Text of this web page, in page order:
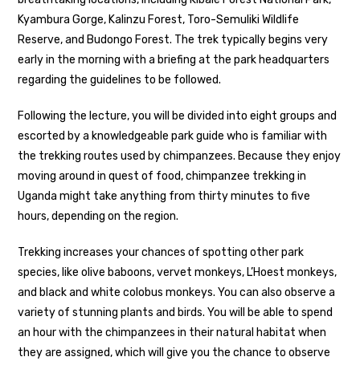
Kyambura Gorge, Kalinzu Forest, Toro-Semuliki Wildlife
Reserve, and Budongo Forest. The trek typically begins very
early in the morning with a briefing at the park headquarters
regarding the guidelines to be followed.
Following the lecture, you will be divided into eight groups and
escorted by a knowledgeable park guide who is familiar with
the trekking routes used by chimpanzees. Because they enjoy
moving around in quest of food, chimpanzee trekking in
Uganda might take anything from thirty minutes to five
hours, depending on the region.
Trekking increases your chances of spotting other park
species, like olive baboons, vervet monkeys, L’Hoest monkeys,
and black and white colobus monkeys. You can also observe a
variety of stunning plants and birds. You will be able to spend
an hour with the chimpanzees in their natural habitat when
they are assigned, which will give you the chance to observe